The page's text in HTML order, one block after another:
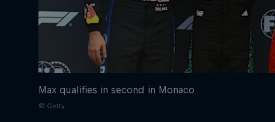
Max qualifies in second in Monaco
© Getty